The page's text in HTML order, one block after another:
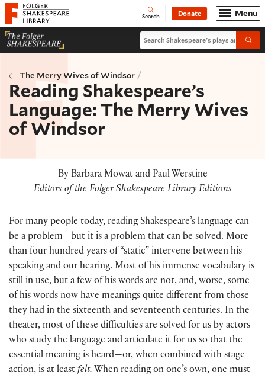
Website navigation
Folger Shakespeare Library - Home Open
Search Donate Menu
Search Shakespeare's plays and
The Merry Wives of Windsor /
Reading Shakespeare’s
Language: The Merry Wives
of Windsor
By Barbara Mowat and Paul Werstine
Editors of the Folger Shakespeare Library Editions
For many people today, reading Shakespeare’s language can
be a problem—but it is a problem that can be solved. More
than four hundred years of “static” intervene between his
speaking and our hearing. Most of his immense vocabulary is
still in use, but a few of his words are not, and, worse, some
of his words now have meanings quite different from those
they had in the sixteenth and seventeenth centuries. In the
theater, most of these difficulties are solved for us by actors
who study the language and articulate it for us so that the
essential meaning is heard—or, when combined with stage
action, is at least felt. When reading on one’s own, one must